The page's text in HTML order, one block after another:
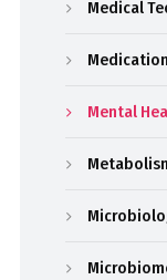
Medical
Medication
Mental